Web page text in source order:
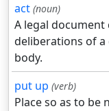
act (noun)
A legal
deliberations of
body.
put up (verb)
Place so as to be